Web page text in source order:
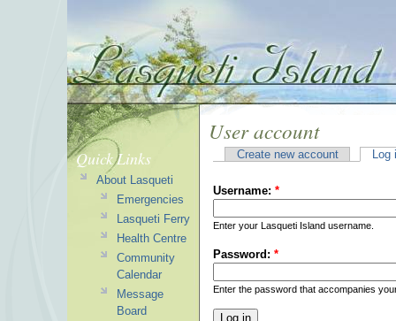
User account
Create new account Log
Username: *
Enter your Lasqueti Island username.
Password: *
Enter the password that accompanies
Quick Links
About Lasqueti
Emergencies
Lasqueti Ferry
Health Centre
Community
Calendar
Message
Board